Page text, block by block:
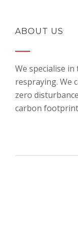
ABOUT US
We specialise
respraying. We
zero
carbon